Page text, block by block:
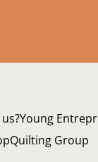
Young
Quilting Group